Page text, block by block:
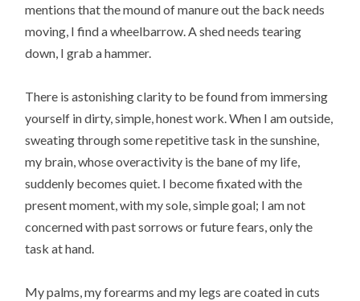
mentions that the mound of manure out the back needs
moving, I find a wheelbarrow. A shed needs tearing
down, I grab a hammer.
There is astonishing clarity to be found from immersing
yourself in dirty, simple, honest work. When I am outside,
sweating through some repetitive task in the sunshine,
my brain, whose overactivity is the bane of my life,
suddenly becomes quiet. I become fixated with the
present moment, with my sole, simple goal; I am not
concerned with past sorrows or future fears, only the
task at hand.
My palms, my forearms and my legs are coated in cuts